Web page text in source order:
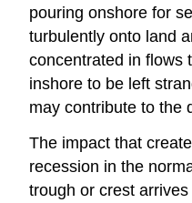
pouring onshore for
turbulently onto land
concentrated in flows
inshore to be left
may contribute to the
The impact that
recession in the
trough or crest